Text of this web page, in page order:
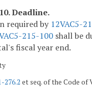
Deadline.
required by 12VAC5-
215-100 shall be
fiscal year end.
276.2 et seq. of the Code of